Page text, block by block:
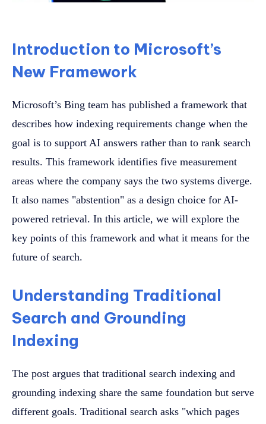
Introduction to Microsoft’s
New Framework
Microsoft’s Bing team has published a framework that
describes how indexing requirements change when the
goal is to support AI answers rather than to rank search
results. This framework identifies five measurement
areas where the company says the two systems diverge.
It also names "abstention" as a design choice for AI-
powered retrieval. In this article, we will explore the
key points of this framework and what it means for the
future of search.
Understanding Traditional
Search and Grounding
Indexing
The post argues that traditional search indexing and
grounding indexing share the same foundation but serve
different goals. Traditional search asks "which pages